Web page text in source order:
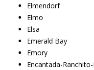
Elmendorf
Elmo
Elsa
Emerald Bay
Emory
Encantada-Ranchito-